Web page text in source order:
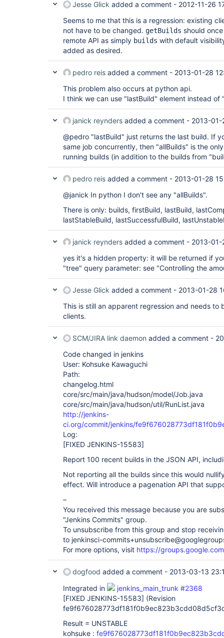
Jesse Glick added a comment - 2012-11-26
Seems to me that this is a regression: existing
not have to be changed. getBuilds should
remote API as simply builds with default
added as desired.
pedro reis added a comment - 2013-01-28
This problem also occurs at python api.
I think we can use "lastBuild" element instead of
janick reynders added a comment - 2013-01-
@pedro "lastBuild" just returns the last build. If
same job concurrently, then "allBuilds" is the
running builds (in addition to the builds from
pedro reis added a comment - 2013-01-28
@janick In python I don't see any "allBuilds".
There is only: builds, firstBuild, lastBuild,
lastStableBuild, lastSuccessfulBuild,
janick reynders added a comment - 2013-
yes it's a hidden property: it will be returned if
"tree" query parameter: see "Controlling the
Jesse Glick added a comment - 2013-01-28
This is still an apparent regression and needs to
clients.
SCM/JIRA link daemon added a comment -
Code changed in jenkins
User: Kohsuke Kawaguchi
Path:
changelog.html
core/src/main/java/hudson/model/Job.java
core/src/main/java/hudson/util/RunList.java
http://jenkins-
ci.org/commit/jenkins/
Log:
[FIXED JENKINS-15583]
Report 100 recent builds in the JSON API,
Not reporting all the builds since this would
effect. Will introduce a pagenation API that
–
You received this message because you are
"Jenkins Commits" group.
To unsubscribe from this group and stop
to jenkinsci-
For more options, visit https://
dogfood added a comment - 2013-03-13
Integrated in
jenkins_main_trunk #2368
[FIXED JENKINS-15583] (Revision
Result = UNSTABLE
kohsuke :